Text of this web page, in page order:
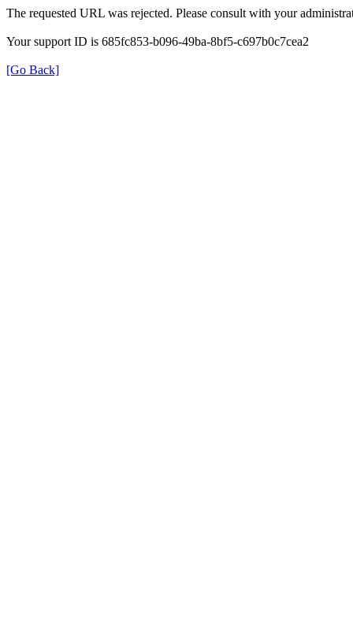
The requested URL was rejected. Please consult with your
Your support ID is 685fc853-b096-49ba-8bf5-c697b0c7cea2
[Go Back]